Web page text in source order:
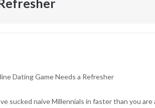
Dating Game Needs a Refresher
sucked naive Millennials in faster than you